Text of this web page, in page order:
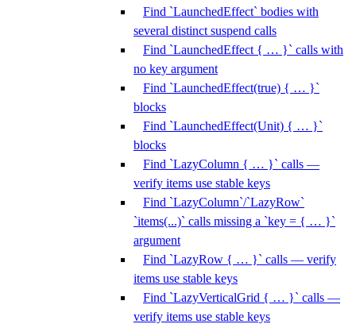
Find `LaunchedEffect` bodies with
several distinct suspend calls
Find `LaunchedEffect { … }` calls with
no key argument
Find `LaunchedEffect(true) { … }`
blocks
Find `LaunchedEffect(Unit) { … }`
blocks
Find `LazyColumn { … }` calls —
verify items use stable keys
Find `LazyColumn`/`LazyRow`
`items(...)` calls missing a `key = { … }`
argument
Find `LazyRow { … }` calls — verify
items use stable keys
Find `LazyVerticalGrid { … }` calls —
verify items use stable keys